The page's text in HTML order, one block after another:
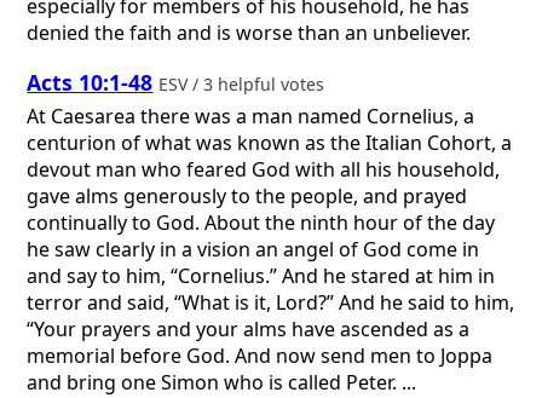
especially for members of his household, he has
denied the faith and is worse than an unbeliever.
Acts 10:1-48 ESV / 3 helpful votes
At Caesarea there was a man named Cornelius, a
centurion of what was known as the Italian Cohort, a
devout man who feared God with all his household,
gave alms generously to the people, and prayed
continually to God. About the ninth hour of the day
he saw clearly in a vision an angel of God come in
and say to him, “Cornelius.” And he stared at him in
terror and said, “What is it, Lord?” And he said to him,
“Your prayers and your alms have ascended as a
memorial before God. And now send men to Joppa
and bring one Simon who is called Peter. ...